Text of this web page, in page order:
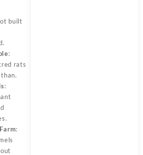
built
:
rats
:
: